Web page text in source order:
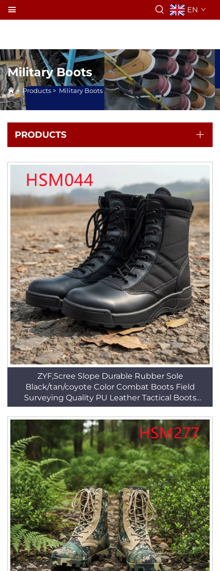
EN
Military Boots
> Products > Military Boots
PRODUCTS
ZYF,Scree Slope Durable Rubber Sole
Black/tan/coyote Color Combat Boots Field
Surveying Quality PU Leather Tactical Boots
HSM044